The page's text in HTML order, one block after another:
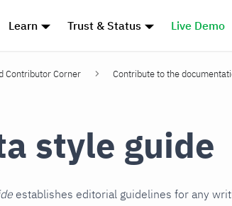
Learn Trust & Status Live Demo
Contributor Corner Contribute to the
style guide
establishes editorial guidelines for any